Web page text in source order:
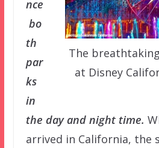
The
at Disney
nce
bo
th
par
ks
in
the day and night time.
arrived in California, the